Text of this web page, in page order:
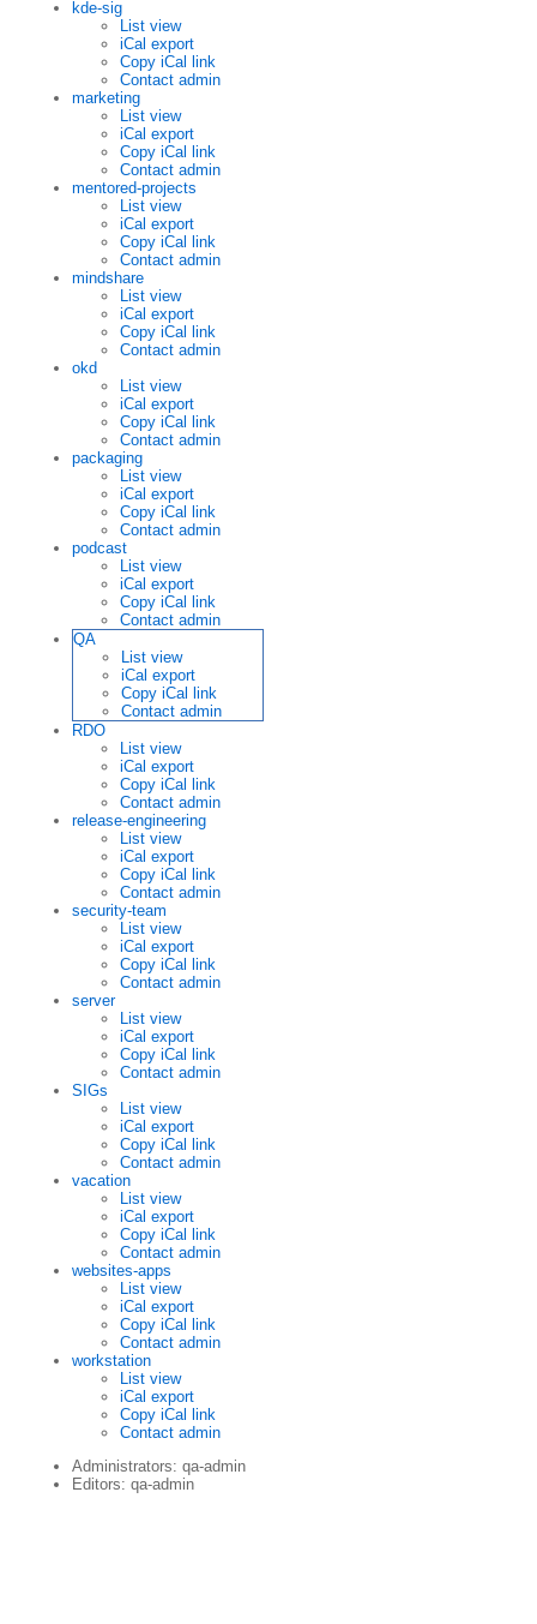
kde-sig
List view
iCal export
Copy iCal link
Contact admin
marketing
List view
iCal export
Copy iCal link
Contact admin
mentored-projects
List view
iCal export
Copy iCal link
Contact admin
mindshare
List view
iCal export
Copy iCal link
Contact admin
okd
List view
iCal export
Copy iCal link
Contact admin
packaging
List view
iCal export
Copy iCal link
Contact admin
podcast
List view
iCal export
Copy iCal link
Contact admin
QA
List view
iCal export
Copy iCal link
Contact admin
RDO
List view
iCal export
Copy iCal link
Contact admin
release-engineering
List view
iCal export
Copy iCal link
Contact admin
security-team
List view
iCal export
Copy iCal link
Contact admin
server
List view
iCal export
Copy iCal link
Contact admin
SIGs
List view
iCal export
Copy iCal link
Contact admin
vacation
List view
iCal export
Copy iCal link
Contact admin
websites-apps
List view
iCal export
Copy iCal link
Contact admin
workstation
List view
iCal export
Copy iCal link
Contact admin
Administrators: qa-admin
Editors: qa-admin